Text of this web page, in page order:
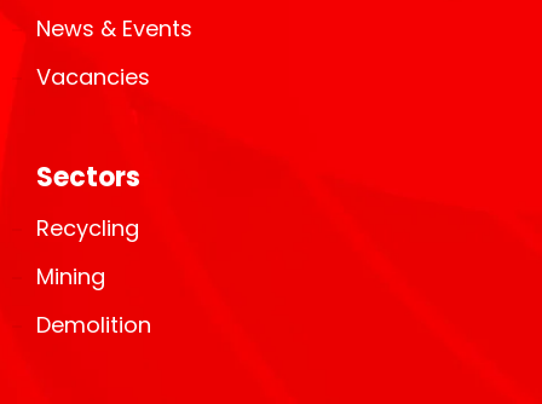
News & Events
Vacancies
Sectors
Recycling
Mining
Demolition